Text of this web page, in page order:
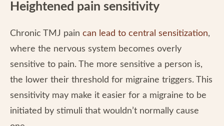
Heightened pain sensitivity
Chronic TMJ pain can lead to central sensitization,
where the nervous system becomes overly
sensitive to pain. The more sensitive a person is,
the lower their threshold for migraine triggers. This
sensitivity may make it easier for a migraine to be
initiated by stimuli that wouldn’t normally cause